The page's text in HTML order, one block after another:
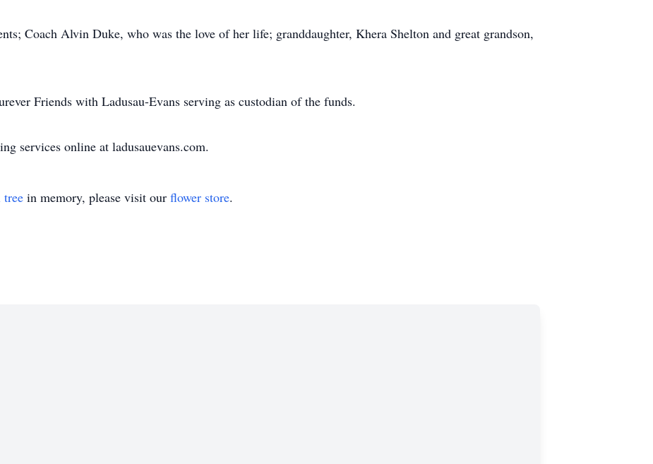
Coach Alvin Duke, who was the love of her life; granddaughter, Khera Shelton and great grandson,
Friends with Ladusau-Evans serving as custodian of the funds.
services online at ladusauevans.com.
tree in memory, please visit our flower store.